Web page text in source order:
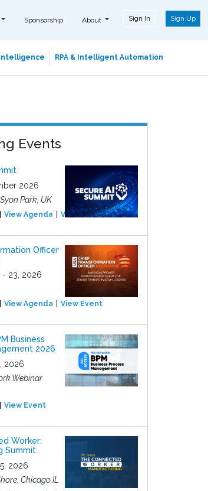
Sponsorship About Sign In Sign Up
Intelligence RPA & Intelligent Automation
Events
2026
Park, UK
View Agenda View Event
Officer
- 23, 2026
View Agenda View Event
Business
2026
2026
Webinar
View Event
Worker:
Summit
2026
Chicago IL